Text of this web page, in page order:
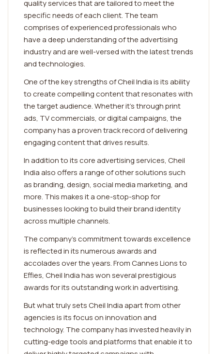
quality services that are tailored to meet the
specific needs of each client. The team
comprises of experienced professionals who
have a deep understanding of the advertising
industry and are well-versed with the latest trends
and technologies.
One of the key strengths of Cheil India is its ability
to create compelling content that resonates with
the target audience. Whether it's through print
ads, TV commercials, or digital campaigns, the
company has a proven track record of delivering
engaging content that drives results.
In addition to its core advertising services, Cheil
India also offers a range of other solutions such
as branding, design, social media marketing, and
more. This makes it a one-stop-shop for
businesses looking to build their brand identity
across multiple channels.
The company's commitment towards excellence
is reflected in its numerous awards and
accolades over the years. From Cannes Lions to
Effies, Cheil India has won several prestigious
awards for its outstanding work in advertising.
But what truly sets Cheil India apart from other
agencies is its focus on innovation and
technology. The company has invested heavily in
cutting-edge tools and platforms that enable it to